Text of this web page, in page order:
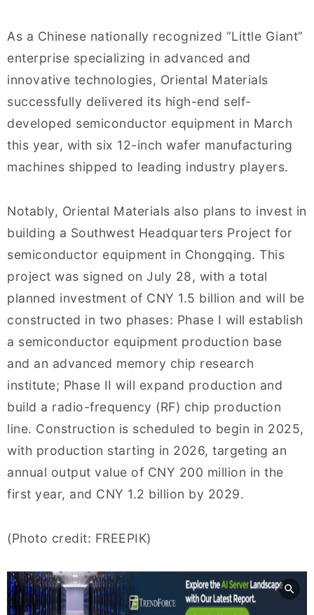
As a Chinese nationally recognized “Little Giant”
enterprise specializing in advanced and
innovative technologies, Oriental Materials
successfully delivered its high-end self-
developed semiconductor equipment in March
this year, with six 12-inch wafer manufacturing
machines shipped to leading industry players.
Notably, Oriental Materials also plans to invest in
building a Southwest Headquarters Project for
semiconductor equipment in Chongqing. This
project was signed on July 28, with a total
planned investment of CNY 1.5 billion and will be
constructed in two phases: Phase I will establish
a semiconductor equipment production base
and an advanced memory chip research
institute; Phase II will expand production and
build a radio-frequency (RF) chip production
line. Construction is scheduled to begin in 2025,
with production starting in 2026, targeting an
annual output value of CNY 200 million in the
first year, and CNY 1.2 billion by 2029.
(Photo credit: FREEPIK)